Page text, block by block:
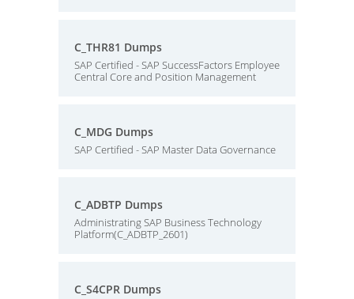
C_THR81 Dumps
SAP Certified - SAP SuccessFactors Employee
Central Core and Position Management
C_MDG Dumps
SAP Certified - SAP Master Data Governance
C_ADBTP Dumps
Administrating SAP Business Technology
Platform(C_ADBTP_2601)
C_S4CPR Dumps